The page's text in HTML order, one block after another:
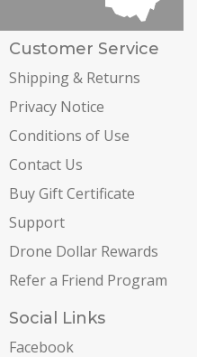
Customer Service
Shipping & Returns
Privacy Notice
Conditions of Use
Contact Us
Buy Gift Certificate
Support
Drone Dollar Rewards
Refer a Friend Program
Social Links
Facebook